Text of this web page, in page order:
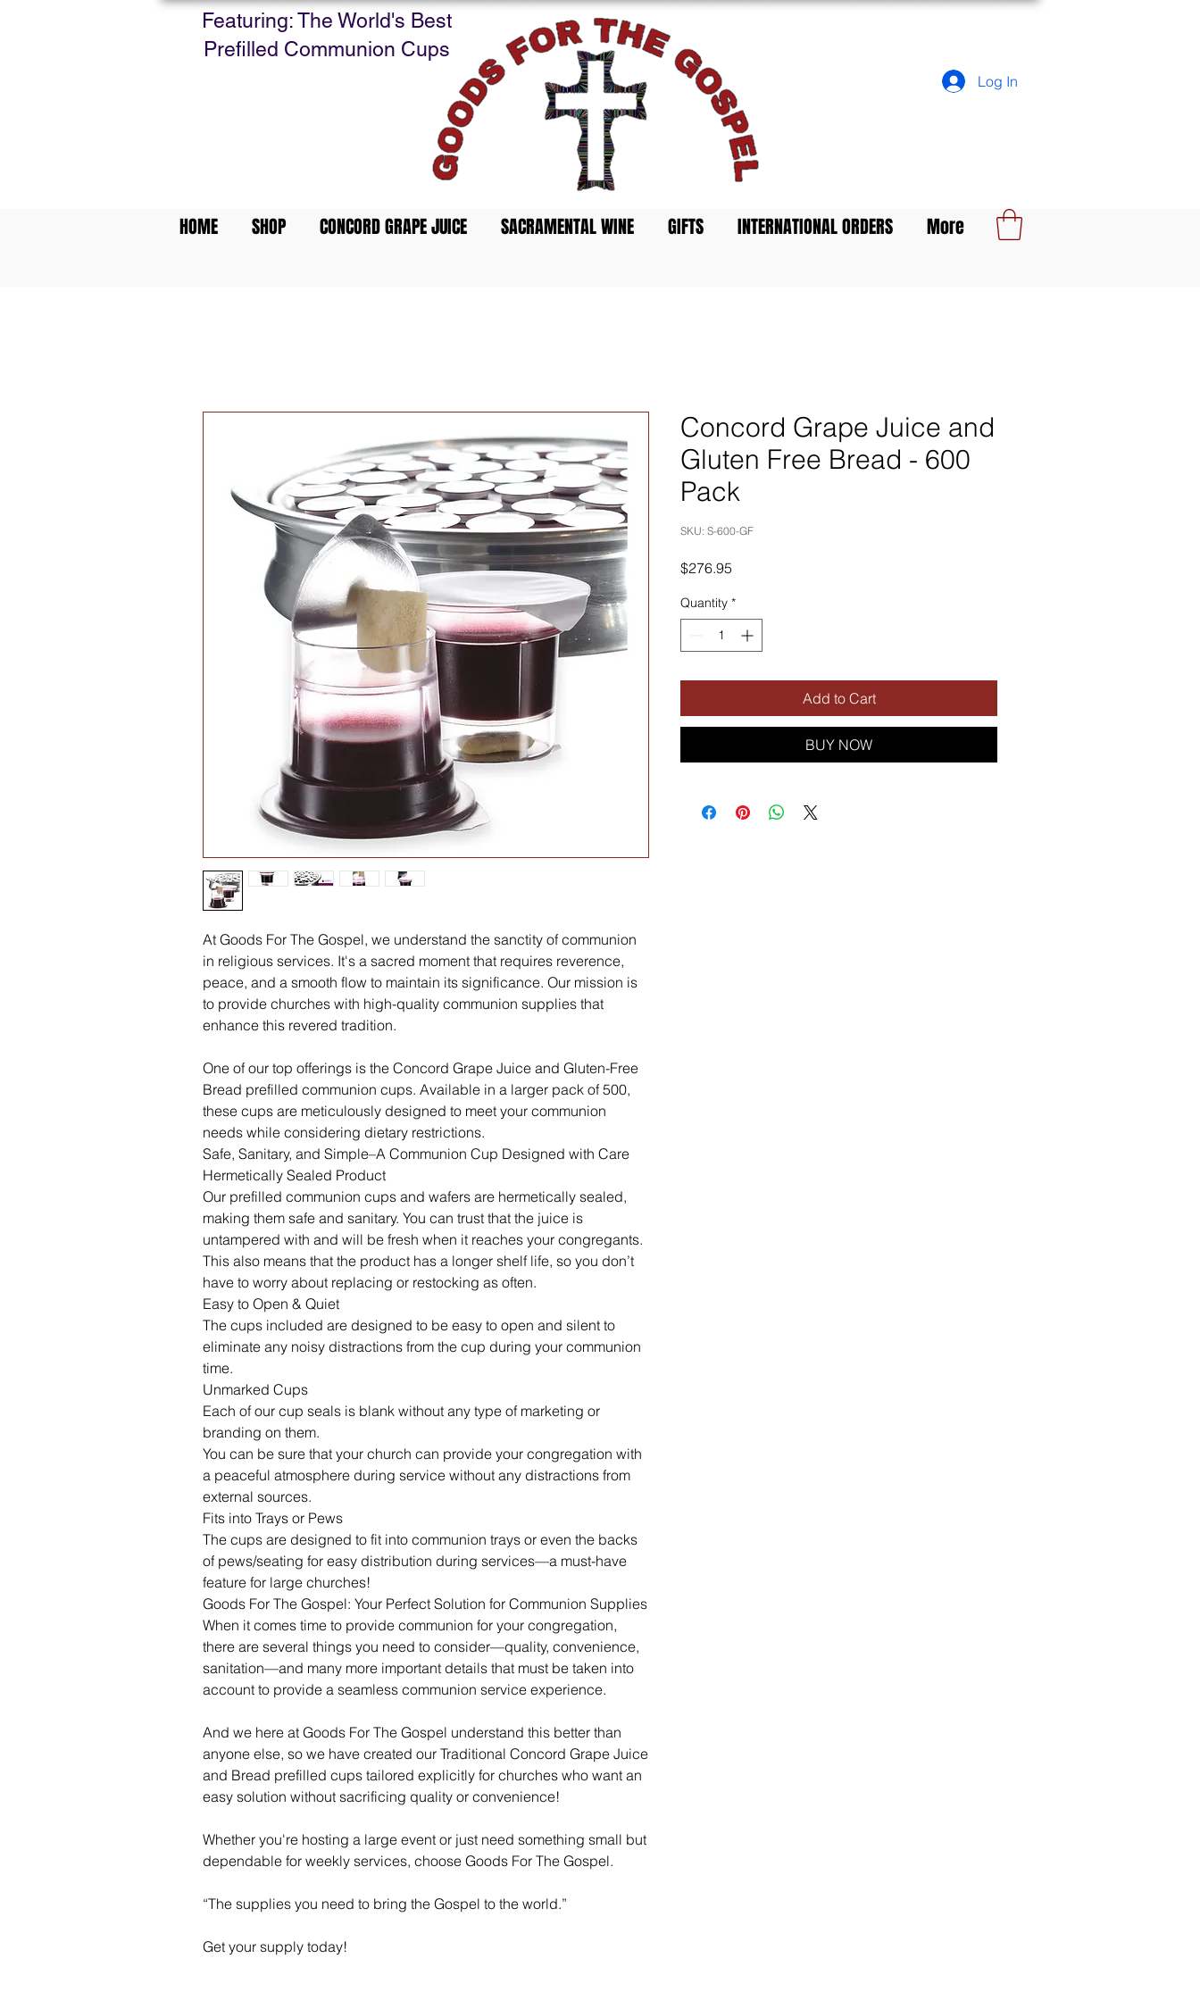
Featuring: The World's Best
Prefilled Communion Cups
Log In
HOME SHOP CONCORD GRAPE JUICE SACRAMENTAL WINE GIFTS INTERNATIONAL ORDERS More
At Goods For The Gospel, we understand the sanctity of communion
in religious services. It's a sacred moment that requires reverence,
peace, and a smooth flow to maintain its significance. Our mission is
to provide churches with high-quality communion supplies that
enhance this revered tradition.
One of our top offerings is the Concord Grape Juice and Gluten-Free
Bread prefilled communion cups. Available in a larger pack of 500,
these cups are meticulously designed to meet your communion
needs while considering dietary restrictions.
Safe, Sanitary, and Simple–A Communion Cup Designed with Care
Hermetically Sealed Product
Our prefilled communion cups and wafers are hermetically sealed,
making them safe and sanitary. You can trust that the juice is
untampered with and will be fresh when it reaches your congregants.
This also means that the product has a longer shelf life, so you don’t
have to worry about replacing or restocking as often.
Easy to Open & Quiet
The cups included are designed to be easy to open and silent to
eliminate any noisy distractions from the cup during your communion
time.
Unmarked Cups
Each of our cup seals is blank without any type of marketing or
branding on them.
You can be sure that your church can provide your congregation with
a peaceful atmosphere during service without any distractions from
external sources.
Fits into Trays or Pews
The cups are designed to fit into communion trays or even the backs
of pews/seating for easy distribution during services—a must-have
feature for large churches!
Goods For The Gospel: Your Perfect Solution for Communion Supplies
When it comes time to provide communion for your congregation,
there are several things you need to consider—quality, convenience,
sanitation—and many more important details that must be taken into
account to provide a seamless communion service experience.
And we here at Goods For The Gospel understand this better than
anyone else, so we have created our Traditional Concord Grape Juice
and Bread prefilled cups tailored explicitly for churches who want an
easy solution without sacrificing quality or convenience!
Whether you're hosting a large event or just need something small but
dependable for weekly services, choose Goods For The Gospel.
“The supplies you need to bring the Gospel to the world.”
Get your supply today!
Concord Grape Juice and
Gluten Free Bread - 600
Pack
SKU: S-600-GF
$276.95
Quantity *
Add to Cart
BUY NOW